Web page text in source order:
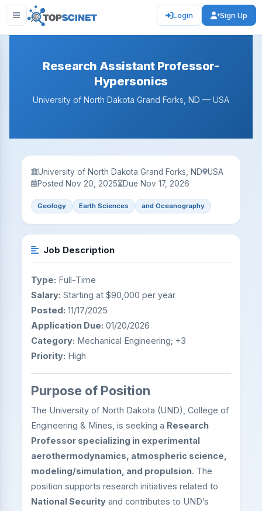
Login Sign Up
Research Assistant Professor-
Hypersonics
University of North Dakota Grand Forks, ND — USA
University of North Dakota Grand Forks, ND
USA
Posted Nov 20, 2025
Due Nov 17, 2026
Geology Earth Sciences and Oceanography
Job Description
Type: Full-Time
Salary: Starting at $90,000 per year
Posted: 11/17/2025
Application Due: 01/20/2026
Category: Mechanical Engineering; +3
Priority: High
Purpose of Position
The University of North Dakota (UND), College of
Engineering & Mines, is seeking a Research
Professor specializing in experimental
aerothermodynamics, atmospheric science,
modeling/simulation, and propulsion. The
position supports research initiatives related to
National Security and contributes to UND’s